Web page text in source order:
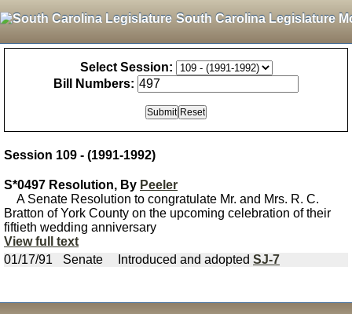
South Carolina Legislature
Select Session:
Bill Numbers:
Session 109 - (1991-1992)
S*0497 Resolution, By Peeler
A Senate Resolution to congratulate Mr. and Mrs. R. C.
Bratton of York County on the upcoming celebration of their
fiftieth wedding anniversary
View full text
01/17/91
Senate Introduced and adopted SJ-7